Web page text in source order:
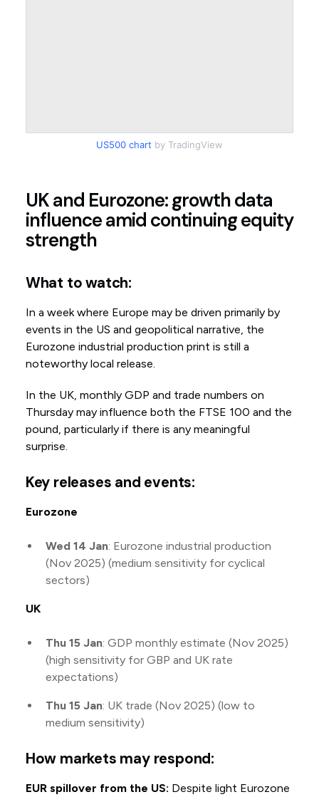
US500 chart by TradingView
UK and Eurozone: growth data
influence amid continuing equity
strength
What to watch:
In a week where Europe may be driven primarily by
events in the US and geopolitical narrative, the
Eurozone industrial production print is still a
noteworthy local release.
In the UK, monthly GDP and trade numbers on
Thursday may influence both the FTSE 100 and the
pound, particularly if there is any meaningful
surprise.
Key releases and events:
Eurozone
Wed 14 Jan: Eurozone industrial production
(Nov 2025) (medium sensitivity for cyclical
sectors)
UK
Thu 15 Jan: GDP monthly estimate (Nov 2025)
(high sensitivity for GBP and UK rate
expectations)
Thu 15 Jan: UK trade (Nov 2025) (low to
medium sensitivity)
How markets may respond:
EUR spillover from the US: Despite light Eurozone